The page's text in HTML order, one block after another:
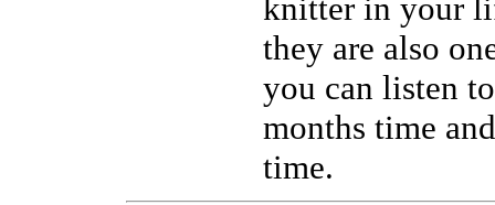
knitter in your
they are also
you can listen
months time
time.